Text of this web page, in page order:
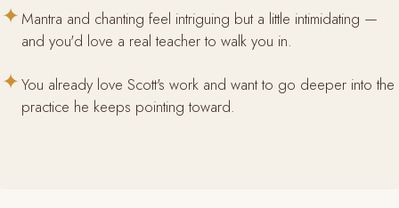
✦Mantra and chanting feel intriguing but a little intimidating —
and you'd love a real teacher to walk you in.
✦You already love Scott's work and want to go deeper into the
practice he keeps pointing toward.